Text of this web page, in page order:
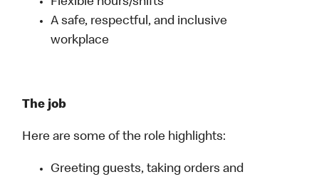
A safe, respectful, and inclusive
workplace
The job
Here are some of the role highlights:
Greeting guests, taking orders and